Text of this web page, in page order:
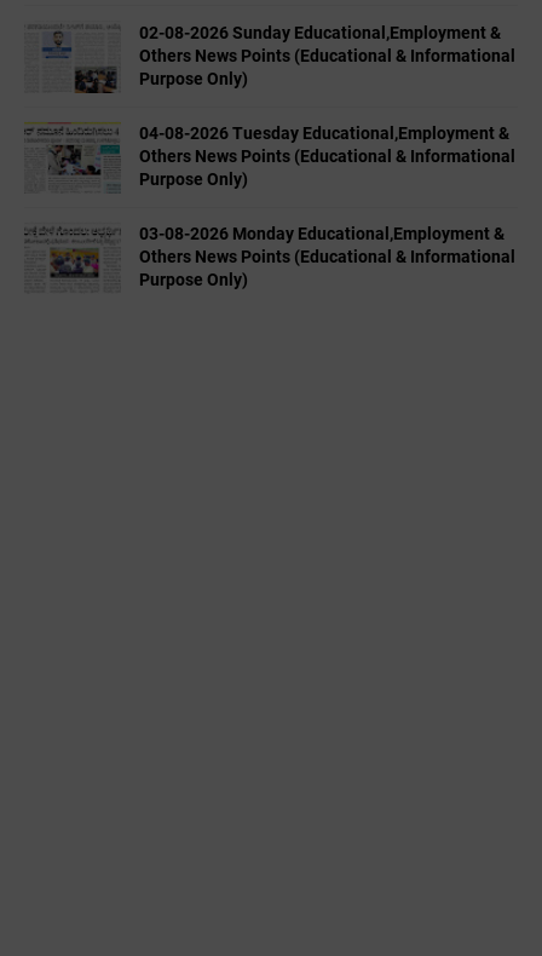
02-08-2026 Sunday Educational,Employment &
Others News Points (Educational & Informational
Purpose Only)
04-08-2026 Tuesday Educational,Employment &
Others News Points (Educational & Informational
Purpose Only)
03-08-2026 Monday Educational,Employment &
Others News Points (Educational & Informational
Purpose Only)